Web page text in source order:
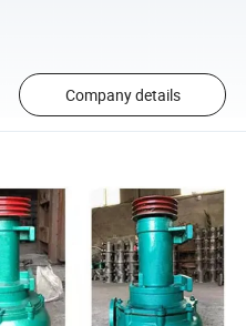
Company details